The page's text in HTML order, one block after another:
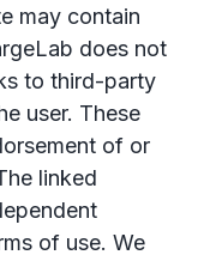
may contain
does not
to third-party
user. These
of or
linked
of use. We